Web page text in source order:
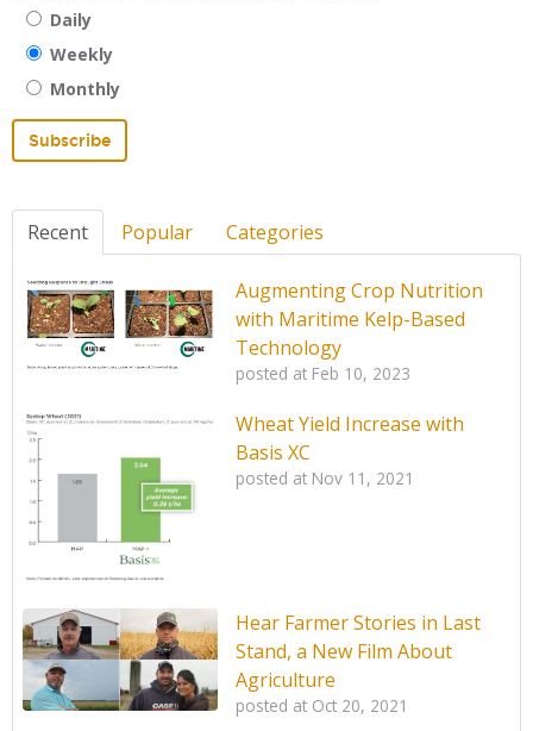
Daily
Weekly
Monthly
Recent Popular Categories
Augmenting Crop Nutrition
with Maritime Kelp-Based
Technology
posted at Feb 10, 2023
Wheat Yield Increase with
Basis XC
posted at Nov 11, 2021
Hear Farmer Stories in Last
Stand, a New Film About
Agriculture
posted at Oct 20, 2021